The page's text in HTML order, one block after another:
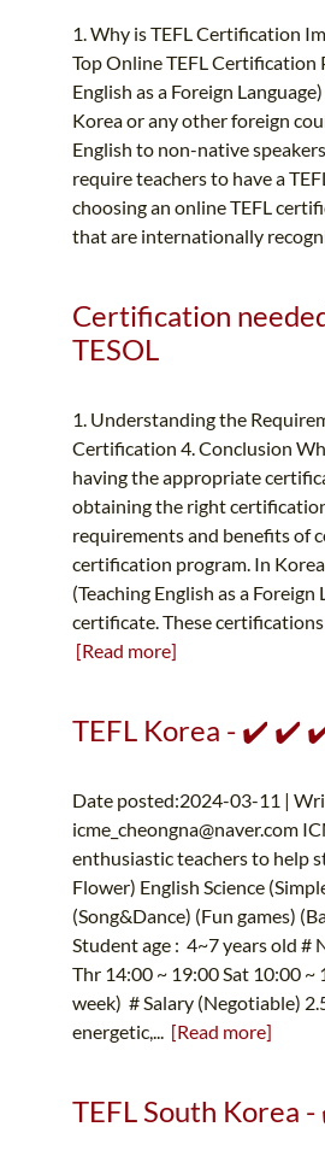
1. Why is TEFL Certification
Top Online TEFL Certification
English as a Foreign
Korea or any other foreign
English to non-native
require teachers to have a
choosing an online TEFL
that are internationally
Certification
TESOL
1. Understanding the
Certification 4. Conclusion
having the appropriate
obtaining the right
requirements and benefits of
certification program. In
(Teaching English as a
certificate. These
[Read more]
TEFL Korea - ✔️ ✔️ ✔️
Date posted:2024-03-11 |
icme_cheongna@naver.com
enthusiastic teachers to help
Flower) English Science
(Song&Dance) (Fun games)
Student age : 4~7 years old #
Thr 14:00 ~ 19:00 Sat 10:00
week) # Salary (Negotiable)
energetic,... [Read more]
TEFL South Korea